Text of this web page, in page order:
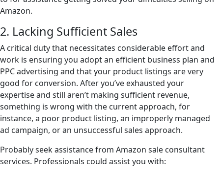
Amazon.
2. Lacking Sufficient Sales
A critical duty that necessitates considerable effort and
work is ensuring you adopt an efficient business plan and
PPC advertising and that your product listings are very
good for conversion. After you’ve exhausted your
expertise and still aren’t making sufficient revenue,
something is wrong with the current approach, for
instance, a poor product listing, an improperly managed
ad campaign, or an unsuccessful sales approach.
Probably seek assistance from Amazon sale consultant
services. Professionals could assist you with: